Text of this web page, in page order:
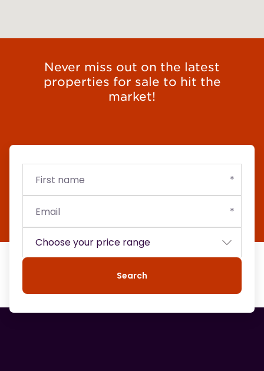
Never miss out on the latest
properties for sale to hit the
market!
name
Search